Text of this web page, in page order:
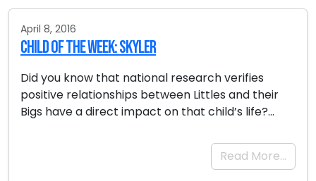
April 8, 2016
Child of the Week: Skyler
Did you know that national research verifies
positive relationships between Littles and their
Bigs have a direct impact on that child’s life?…
Read More…